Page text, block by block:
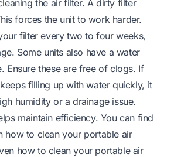
the air filter. A dirty filter
forces the unit to work harder.
filter every two to four weeks,
Some units also have a water
Ensure these are free of clogs. If
filling up with water quickly, it
humidity or a drainage issue.
maintain efficiency. You can find
how to clean your portable air
how to clean your portable air